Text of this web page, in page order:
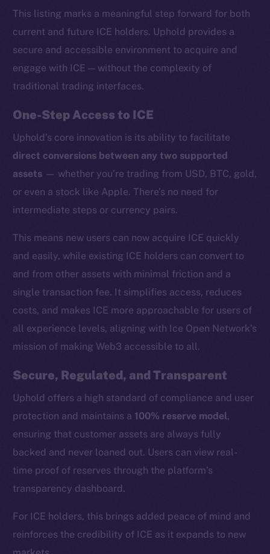
This listing marks a meaningful step forward for both
current and future ICE holders. Uphold provides a
secure and accessible environment to acquire and
engage with ICE — without the complexity of
traditional trading interfaces.
One-Step Access to ICE
Uphold’s core innovation is its ability to facilitate
direct conversions between any two supported
assets — whether you’re trading from USD, BTC, gold,
or even a stock like Apple. There’s no need for
intermediate steps or currency pairs.
This means new users can now acquire ICE quickly
and easily, while existing ICE holders can convert to
and from other assets with minimal friction and a
single transaction fee. It simplifies access, reduces
costs, and makes ICE more approachable for users of
all experience levels, aligning with Ice Open Network’s
mission of making Web3 accessible to all.
Secure, Regulated, and Transparent
Uphold offers a high standard of compliance and user
protection and maintains a 100% reserve model,
ensuring that customer assets are always fully
backed and never loaned out. Users can view real-
time proof of reserves through the platform’s
transparency dashboard.
For ICE holders, this brings added peace of mind and
reinforces the credibility of ICE as it expands to new
chain